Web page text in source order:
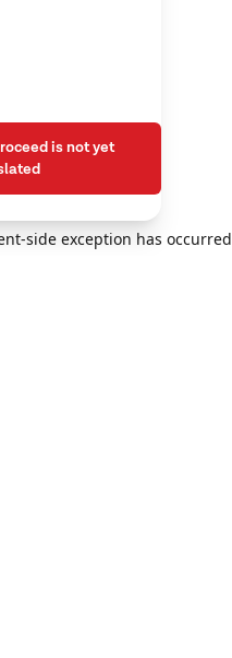
side exception has occurred
is not yet